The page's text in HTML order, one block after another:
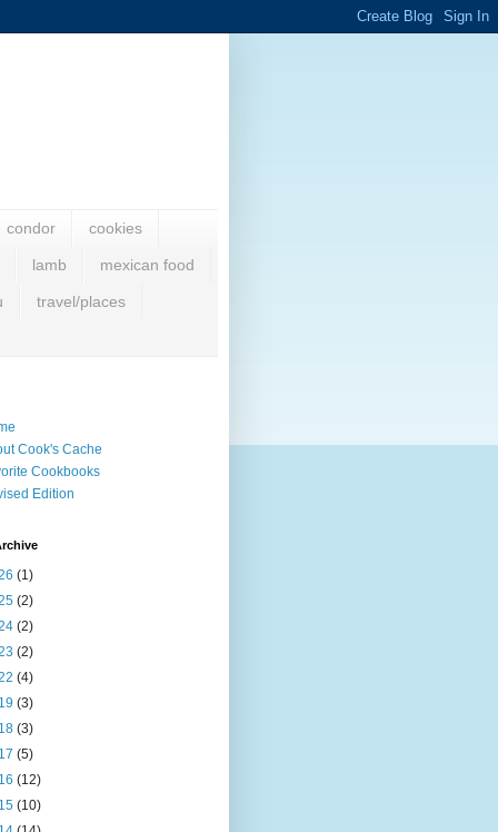
condor cookies
lamb mexican food
travel/places
Cook's Cache
Cookbooks
Edition
(1)
(2)
(2)
(2)
(4)
(3)
(3)
(5)
(12)
(10)